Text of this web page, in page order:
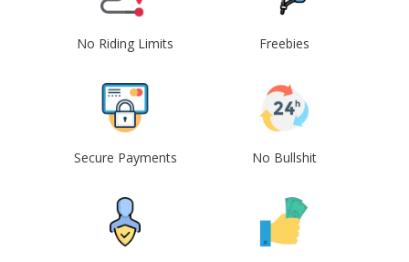
No Riding Limits Freebies
Secure Payments No Bullshit